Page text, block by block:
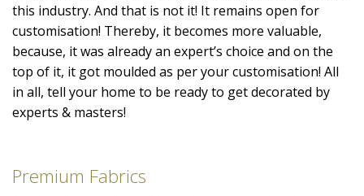
this industry. And that is not it! It remains open for
customisation! Thereby, it becomes more valuable,
because, it was already an expert’s choice and on the
top of it, it got moulded as per your customisation! All
in all, tell your home to be ready to get decorated by
experts & masters!
Premium Fabrics